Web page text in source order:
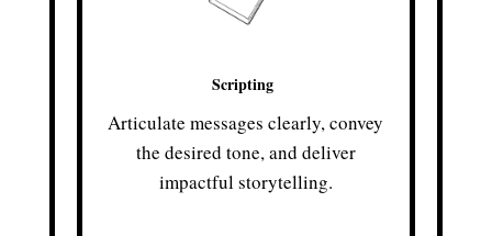
Scripting
Articulate messages clearly, convey
the desired tone, and deliver
impactful storytelling.